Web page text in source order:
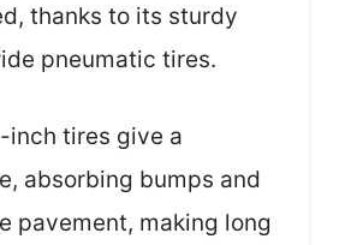
thanks to its sturdy
pneumatic tires.
inch tires give a
absorbing bumps and
pavement, making long